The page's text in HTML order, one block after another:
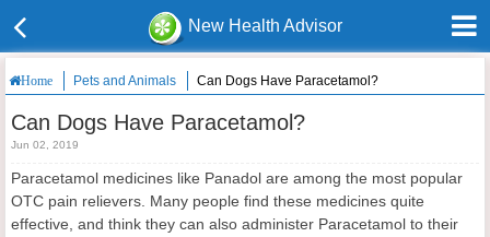
New Health Advisor
Home Pets and Animals Can Dogs Have Paracetamol?
Can Dogs Have Paracetamol?
Jun 02, 2019
Paracetamol medicines like Panadol are among the most popular
OTC pain relievers. Many people find these medicines quite
effective, and think they can also administer Paracetamol to their